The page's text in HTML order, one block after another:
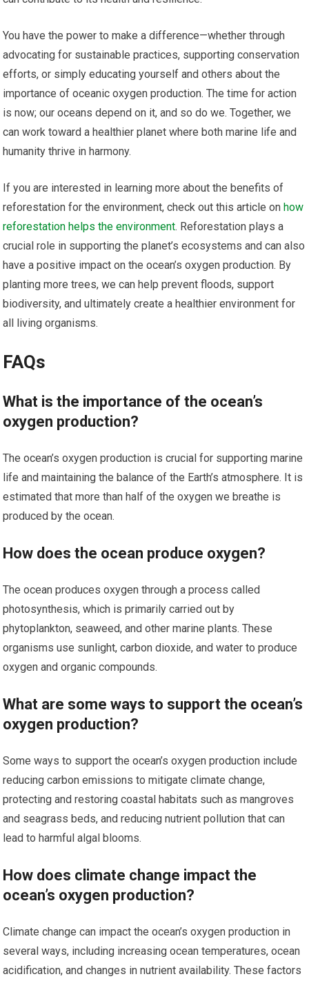
You have the power to make a difference—whether through
advocating for sustainable practices, supporting conservation
efforts, or simply educating yourself and others about the
importance of oceanic oxygen production. The time for action
is now; our oceans depend on it, and so do we. Together, we
can work toward a healthier planet where both marine life and
humanity thrive in harmony.
If you are interested in learning more about the benefits of
reforestation for the environment, check out this article on how
reforestation helps the environment. Reforestation plays a
crucial role in supporting the planet’s ecosystems and can also
have a positive impact on the ocean’s oxygen production. By
planting more trees, we can help prevent floods, support
biodiversity, and ultimately create a healthier environment for
all living organisms.
FAQs
What is the importance of the ocean’s
oxygen production?
The ocean’s oxygen production is crucial for supporting marine
life and maintaining the balance of the Earth’s atmosphere. It is
estimated that more than half of the oxygen we breathe is
produced by the ocean.
How does the ocean produce oxygen?
The ocean produces oxygen through a process called
photosynthesis, which is primarily carried out by
phytoplankton, seaweed, and other marine plants. These
organisms use sunlight, carbon dioxide, and water to produce
oxygen and organic compounds.
What are some ways to support the ocean’s
oxygen production?
Some ways to support the ocean’s oxygen production include
reducing carbon emissions to mitigate climate change,
protecting and restoring coastal habitats such as mangroves
and seagrass beds, and reducing nutrient pollution that can
lead to harmful algal blooms.
How does climate change impact the
ocean’s oxygen production?
Climate change can impact the ocean’s oxygen production in
several ways, including increasing ocean temperatures, ocean
acidification, and changes in nutrient availability. These factors